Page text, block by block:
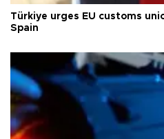
Türkiye urges EU customs
Spain